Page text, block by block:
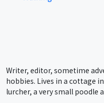
Writer, editor, sometime
hobbies. Lives in a cottage
lurcher, a very small poodle